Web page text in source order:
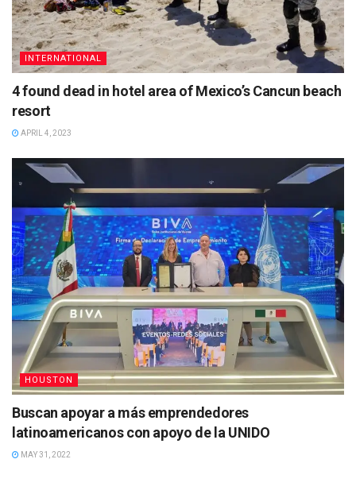
INTERNATIONAL
4 found dead in hotel area of Mexico’s Cancun beach
resort
APRIL 4, 2023
HOUSTON
Buscan apoyar a más emprendedores
latinoamericanos con apoyo de la UNIDO
MAY 31, 2022